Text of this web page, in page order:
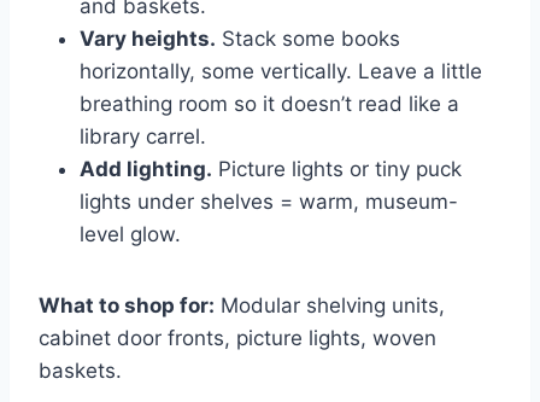
and baskets.
Vary heights. Stack some books
horizontally, some vertically. Leave a little
breathing room so it doesn’t read like a
library carrel.
Add lighting. Picture lights or tiny puck
lights under shelves = warm, museum-
level glow.
What to shop for: Modular shelving units,
cabinet door fronts, picture lights, woven
baskets.